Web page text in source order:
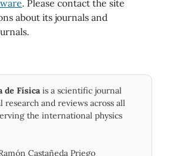
. Please contact the site
about its journals and
de Física is a scientific journal
and reviews across all
the international physics
Castañeda Priego